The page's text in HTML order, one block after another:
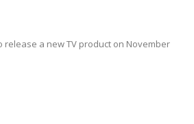
release a new TV product on November